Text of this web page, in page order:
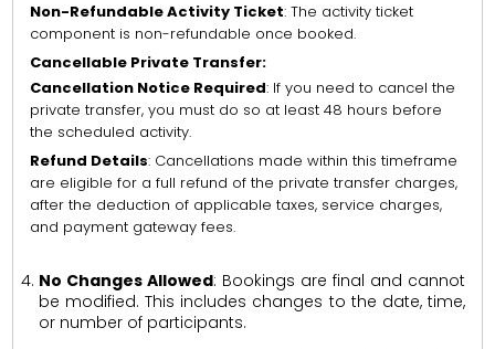
Non-Refundable Activity Ticket: The activity ticket
component is non-refundable once booked.
Cancellable Private Transfer:
Cancellation Notice Required: If you need to cancel the
private transfer, you must do so at least 48 hours before
the scheduled activity.
Refund Details: Cancellations made within this timeframe
are eligible for a full refund of the private transfer charges,
after the deduction of applicable taxes, service charges,
and payment gateway fees.
No Changes Allowed: Bookings are final and cannot
be modified. This includes changes to the date, time,
or number of participants.